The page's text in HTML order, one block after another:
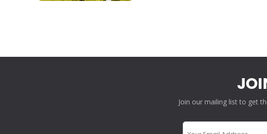
Join our mailing list to get